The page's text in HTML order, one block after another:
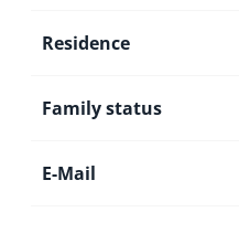
Residence
Family status
E-Mail